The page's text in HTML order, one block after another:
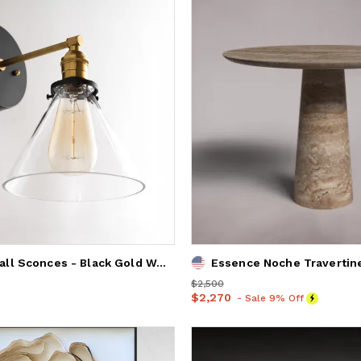
Modern Wall Sconces - Black Gold Wall Light - Model No. 9154
Price$2,500
$2,500
Price$2,270
$2,270 - Sale 9% Off